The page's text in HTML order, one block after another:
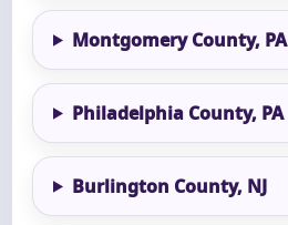
Montgomery County, PA
Philadelphia County, PA
Burlington County, NJ